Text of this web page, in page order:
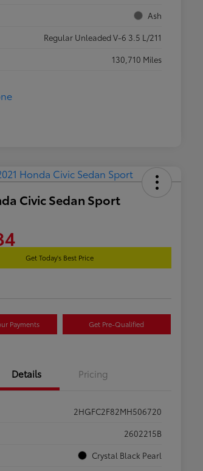
Ash
Regular Unleaded V-6 3.5 L/211
130,710 Miles
Civic Sedan Sport
Get Today's Best Price
Payments Get Pre-Qualified
Details Pricing
2HGFC2F82MH506720
2602215B
Crystal Black Pearl